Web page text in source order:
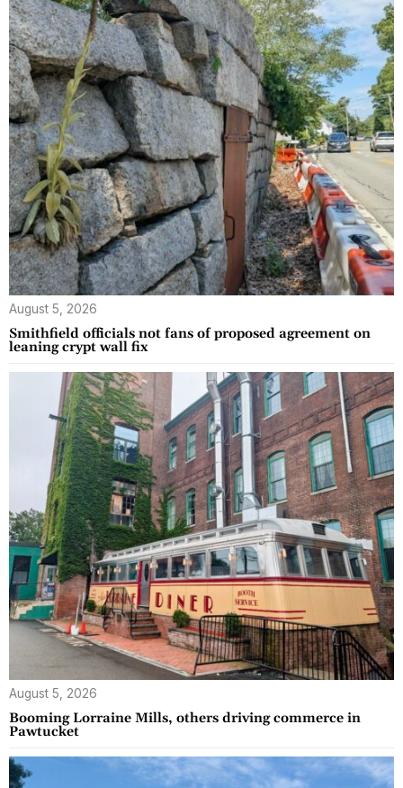
August 5, 2026
Smithfield officials not fans of proposed agreement on
leaning crypt wall fix
August 5, 2026
Booming Lorraine Mills, others driving commerce in
Pawtucket